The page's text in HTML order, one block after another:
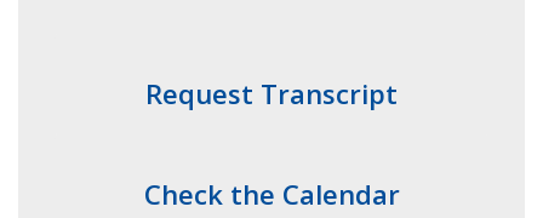
Request Transcript
Check the Calendar